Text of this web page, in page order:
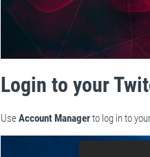
Login to your
UseAccount Managerto log in to